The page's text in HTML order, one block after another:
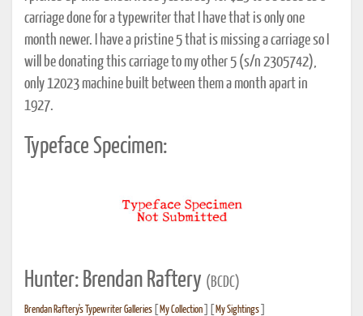
carriage done for a typewriter that I have that is only one
month newer. I have a pristine 5 that is missing a carriage so I
will be donating this carriage to my other 5 (s/n 2305742),
only 12023 machine built between them a month apart in
1927.
Typeface Specimen:
Hunter: Brendan Raftery (BCDC)
Brendan Raftery's Typewriter Galleries My Collection My Sightings